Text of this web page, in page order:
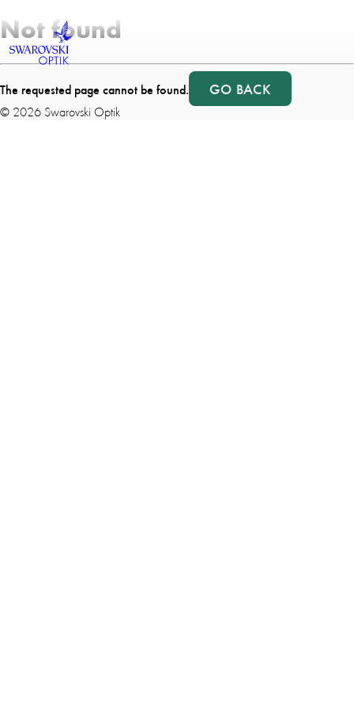
Not found
The requested page cannot be found. GO BACK
© 2026 Swarovski Optik